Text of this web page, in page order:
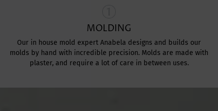
MOLDING
Our in house mold expert Anabela designs and builds our
molds by hand with incredible precision. Molds are made with
plaster, and require a lot of care in between uses.